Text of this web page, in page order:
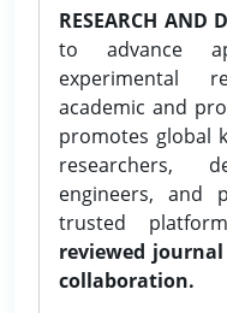
RESEARCH AND
to advance
experimental
academic and
promotes global
researchers,
engineers, and
trusted
reviewed
collaboration.